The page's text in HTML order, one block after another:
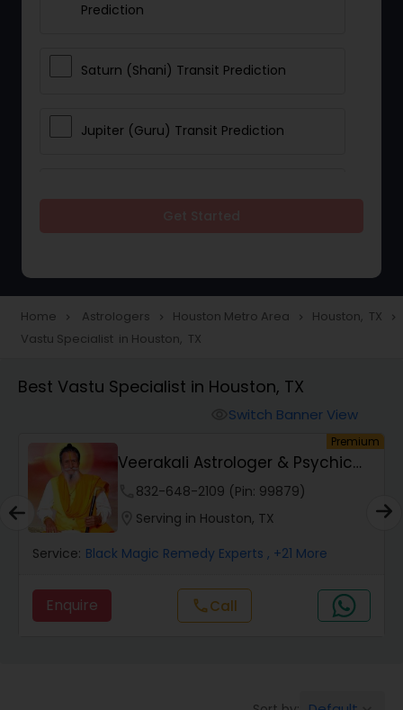
Prediction
Saturn (Shani) Transit Prediction
Jupiter (Guru) Transit Prediction
Love Life / Relationship Horoscope
Reading
Money / Finance Horoscope
Wealth / Debt Prediction
Health Prediction
Home navigate_next Astrologers navigate_next Houston Metro Area navigate_next Houston, TX navigate_next
Vastu Specialist in Houston, TX
Best Vastu Specialist in Houston, TX
Switch Banner View
Premium
Veerakali Astrologer & Psychic
Reader
832-648-2109 (Pin: 99879)
Serving in Houston, TX
Service: Black Magic Remedy Experts , +21 More
Enquire callCall